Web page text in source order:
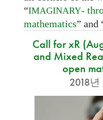
“IMAGINARY-
mathematics” and
Call for xR
and Mixed
open
2018